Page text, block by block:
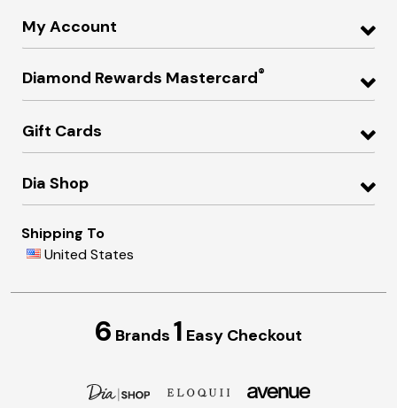
My Account
Diamond Rewards Mastercard®
Gift Cards
Dia Shop
Shipping To
United States
6 Brands 1 Easy Checkout